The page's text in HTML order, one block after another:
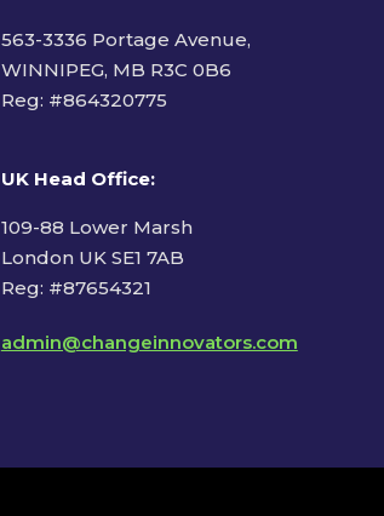
563-3336 Portage Avenue,
WINNIPEG, MB R3C 0B6
Reg: #864320775
UK Head Office:
109-88 Lower Marsh
London UK SE1 7AB
Reg: #87654321
admin@changeinnovators.com